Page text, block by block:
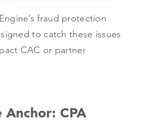
fraud protection
to catch these issues
CAC or partner
Anchor: CPA